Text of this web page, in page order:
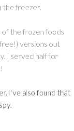
the freezer.
the frozen foods
versions out
I served half for
I've also found that